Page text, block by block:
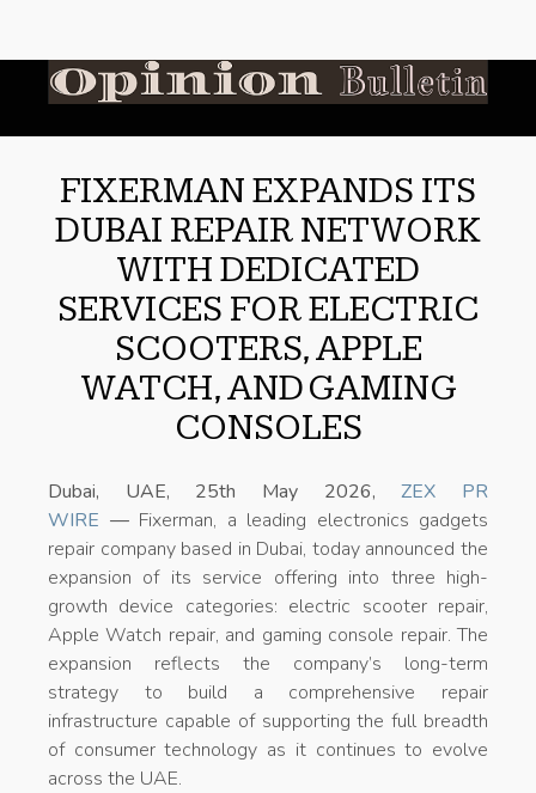
FIXERMAN EXPANDS ITS
DUBAI REPAIR NETWORK
WITH DEDICATED
SERVICES FOR ELECTRIC
SCOOTERS, APPLE
WATCH, AND GAMING
CONSOLES
Dubai, UAE, 25th May 2026,ZEX PR
WIRE — Fixerman, a leading electronics gadgets
repair company based in Dubai, today announced the
expansion of its service offering into three high-
growth device categories: electric scooter repair,
Apple Watch repair, and gaming console repair. The
expansion reflects the company’s long-term
strategy to build a comprehensive repair
infrastructure capable of supporting the full breadth
of consumer technology as it continues to evolve
across the UAE.